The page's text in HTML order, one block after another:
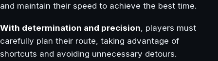
and maintain their speed to achieve the best time.
With determination and precision, players must
carefully plan their route, taking advantage of
shortcuts and avoiding unnecessary detours.